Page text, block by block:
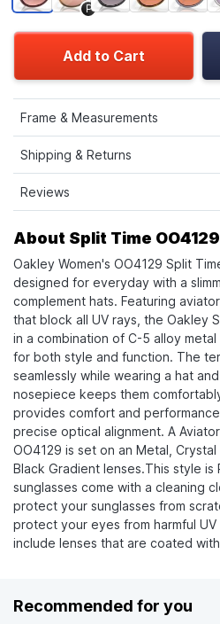
P
Add to Cart
Frame & Measurements
Shipping & Returns
Reviews
About Split Time
Oakley Women's OO4129 Split
designed for everyday with a
complement hats. Featuring
that block all UV rays, the Oakley
in a combination of C-5 alloy
for both style and function. The
seamlessly while wearing a hat
nosepiece keeps them
provides comfort and
precise optical alignment. A
OO4129 is set on an Metal,
Black Gradient lenses.This style is
sunglasses come with a cleaning
protect your sunglasses from
protect your eyes from harmful
include lenses that are coated
Recommended for you